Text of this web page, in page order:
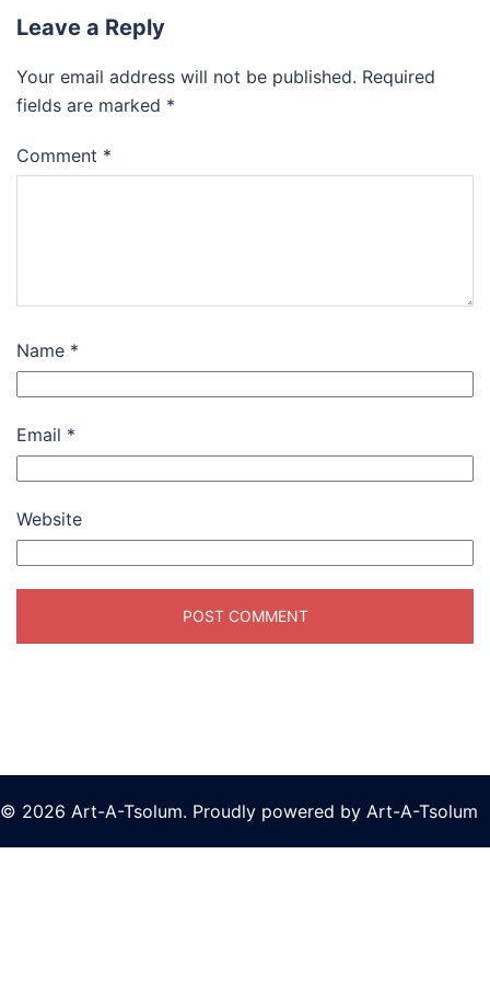
Leave a Reply
Your email address will not be published. Required
fields are marked *
Comment *
Name *
Email *
Website
© 2026 Art-A-Tsolum. Proudly powered by Art-A-Tsolum